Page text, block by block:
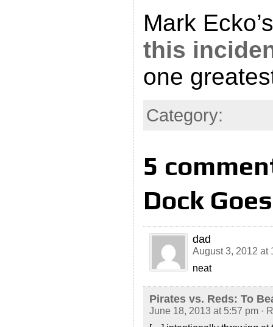
Mark
this
one
Category:
5
Dock
dad
August 3, 2012 at
neat
Pirates vs. Reds: To
June 18, 2013 at 5:57 pm ·